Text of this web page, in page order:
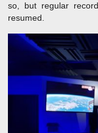
so, but regular
resumed.